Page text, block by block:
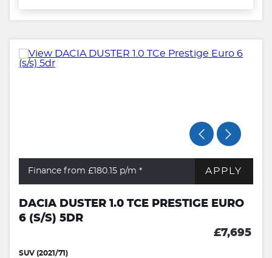
Finance from £180.15 p/m * APPLY
DACIA DUSTER 1.0 TCE PRESTIGE EURO
6 (S/S) 5DR
£7,695
SUV (2021/71)